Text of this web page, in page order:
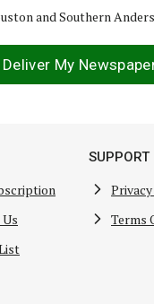
and Southern
Deliver My
SUPPORT
Terms